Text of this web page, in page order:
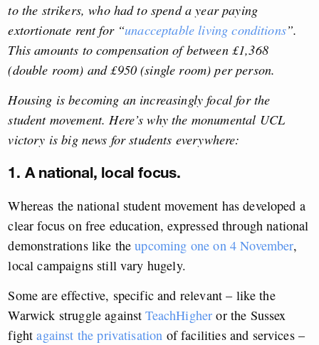
to the strikers, who had to spend a year paying
extortionate rent for “unacceptable living conditions”.
This amounts to compensation of between £1,368
(double room) and £950 (single room) per person.
Housing is becoming an increasingly focal for the
student movement. Here’s why the monumental UCL
victory is big news for students everywhere:
1. A national, local focus.
Whereas the national student movement has developed a
clear focus on free education, expressed through national
demonstrations like the upcoming one on 4 November,
local campaigns still vary hugely.
Some are effective, specific and relevant – like the
Warwick struggle against TeachHigher or the Sussex
fight against the privatisation of facilities and services –